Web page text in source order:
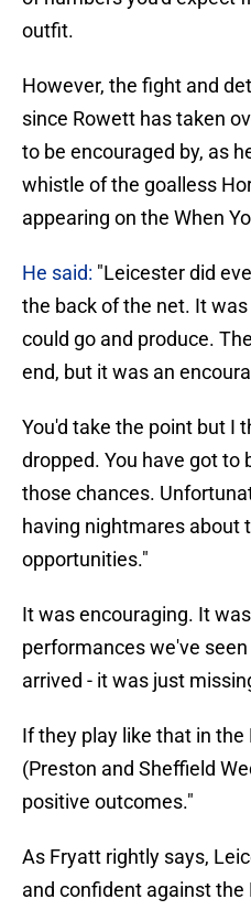
outfit.
However, the fight and
since Rowett has taken
to be encouraged by, as
whistle of the goalless
appearing on the When
He said: "Leicester did
the back of the net. It
could go and produce.
end, but it was an
You'd take the point but I
dropped. You have got to
those chances.
having nightmares about
opportunities."
It was encouraging. It
performances we've
arrived - it was just
If they play like that in
(Preston and Sheffield
positive outcomes."
As Fryatt rightly says,
and confident against the